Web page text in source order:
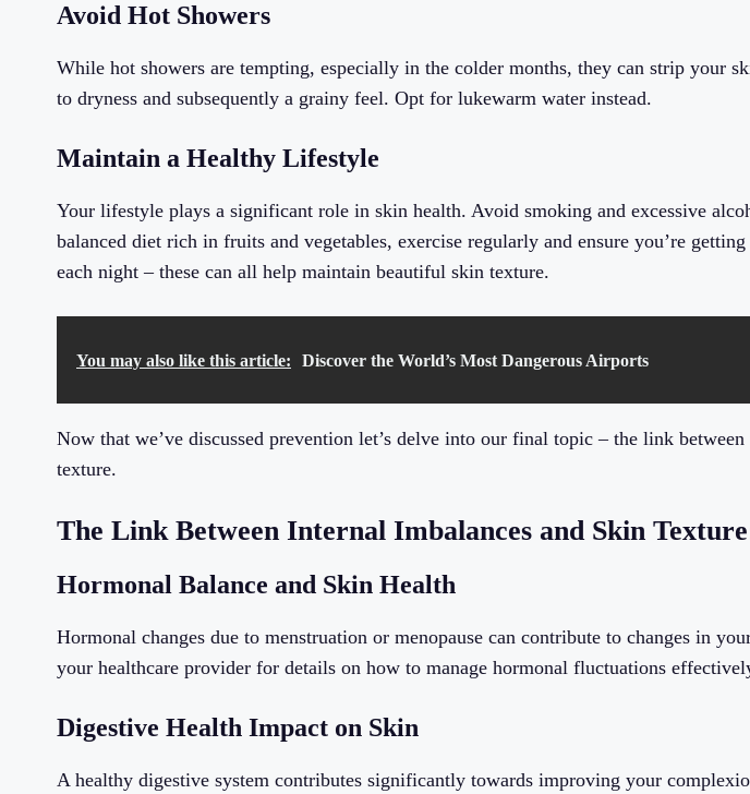
Avoid Hot Showers
While hot showers are tempting, especially in the colder months, they can strip your
to dryness and subsequently a grainy feel. Opt for lukewarm water instead.
Maintain a Healthy Lifestyle
Your lifestyle plays a significant role in skin health. Avoid smoking and excessive
balanced diet rich in fruits and vegetables, exercise regularly and ensure you’re
each night – these can all help maintain beautiful skin texture.
You may also like this article: Discover the World’s Most Dangerous Airports
Now that we’ve discussed prevention let’s delve into our final topic – the link
texture.
The Link Between Internal Imbalances and Skin
Hormonal Balance and Skin Health
Hormonal changes due to menstruation or menopause can contribute to changes in
your healthcare provider for details on how to manage hormonal fluctuations
Digestive Health Impact on Skin
A healthy digestive system contributes significantly towards improving your